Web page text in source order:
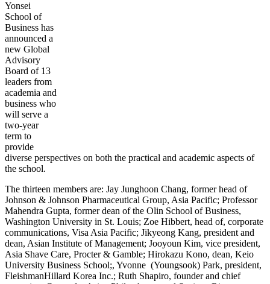
Yonsei
School of
Business has
announced a
new Global
Advisory
Board of 13
leaders from
academia and
business who
will serve a
two-year
term to
provide
diverse perspectives on both the practical and academic aspects of
the school.
The thirteen members are: Jay Junghoon Chang, former head of
Johnson & Johnson Pharmaceutical Group, Asia Pacific; Professor
Mahendra Gupta, former dean of the Olin School of Business,
Washington University in St. Louis; Zoe Hibbert, head of, corporate
communications, Visa Asia Pacific; Jikyeong Kang, president and
dean, Asian Institute of Management; Jooyoun Kim, vice president,
Asia Shave Care, Procter & Gamble; Hirokazu Kono, dean, Keio
University Business School;, Yvonne (Youngsook) Park, president,
FleishmanHillard Korea Inc.; Ruth Shapiro, founder and chief